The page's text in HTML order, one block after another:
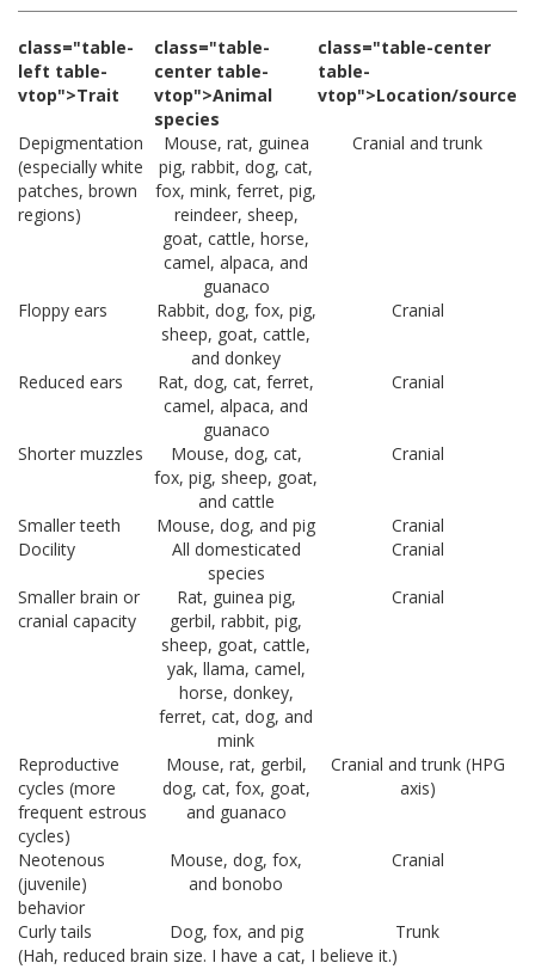
class="table-
left table-
vtop">Trait
class="table-
center table-
vtop">Animal
species
class="table-center
table-
vtop">Location/source
Depigmentation
(especially white
patches, brown
regions)
Mouse, rat, guinea
pig, rabbit, dog, cat,
fox, mink, ferret, pig,
reindeer, sheep,
goat, cattle, horse,
camel, alpaca, and
guanaco
Cranial and trunk
Floppy ears
Rabbit, dog, fox, pig,
sheep, goat, cattle,
and donkey
Cranial
Reduced ears
Rat, dog, cat, ferret,
camel, alpaca, and
guanaco
Cranial
Shorter muzzles
Mouse, dog, cat,
fox, pig, sheep, goat,
and cattle
Cranial
Smaller teeth Mouse, dog, and pig
Cranial
Docility
All domesticated
species
Cranial
Smaller brain or
cranial capacity
Rat, guinea pig,
gerbil, rabbit, pig,
sheep, goat, cattle,
yak, llama, camel,
horse, donkey,
ferret, cat, dog, and
mink
Cranial
Reproductive
cycles (more
frequent estrous
cycles)
Mouse, rat, gerbil,
dog, cat, fox, goat,
and guanaco
Cranial and trunk (HPG
axis)
Neotenous
(juvenile)
behavior
Mouse, dog, fox,
and bonobo
Cranial
Curly tails Dog, fox, and pig
Trunk
(Hah, reduced brain size. I have a cat, I believe it.)